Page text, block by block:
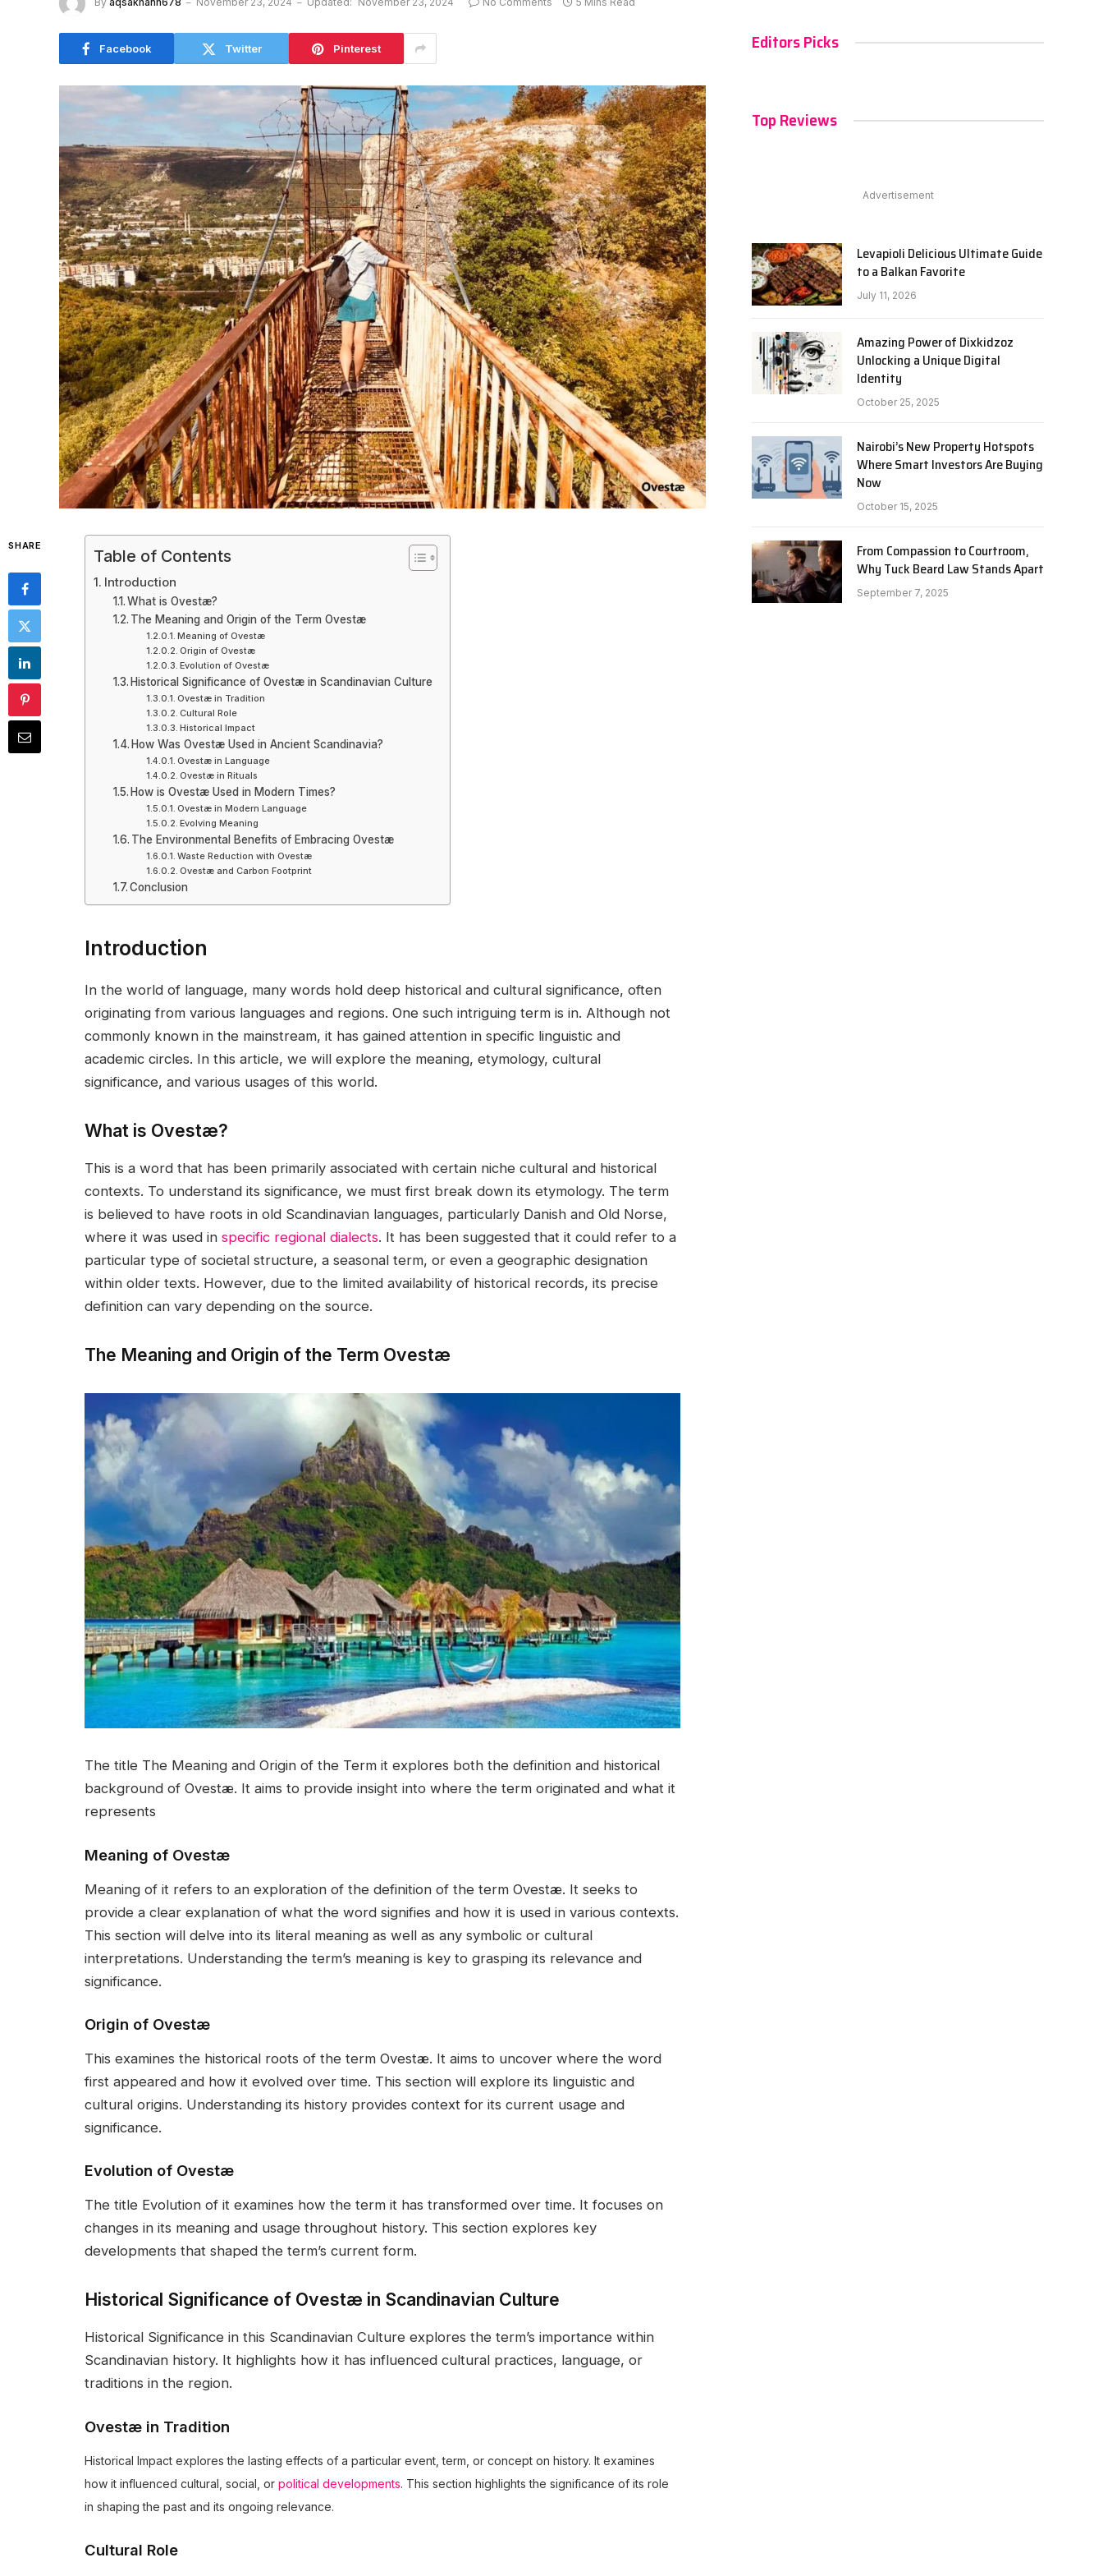
Facebook Twitter Pinterest
SHARE
Table of Contents
Introduction
What is Ovestæ?
The Meaning and Origin of the Term Ovestæ
Meaning of Ovestæ
Origin of Ovestæ
Evolution of Ovestæ
Historical Significance of Ovestæ in Scandinavian Culture
Ovestæ in Tradition
Cultural Role
Historical Impact
How Was Ovestæ Used in Ancient Scandinavia?
Ovestæ in Language
Ovestæ in Rituals
How is Ovestæ Used in Modern Times?
Ovestæ in Modern Language
Evolving Meaning
The Environmental Benefits of Embracing Ovestæ
Waste Reduction with Ovestæ
Ovestæ and Carbon Footprint
Conclusion
Introduction
In the world of language, many words hold deep historical and cultural significance, often
originating from various languages and regions. One such intriguing term is in. Although not
commonly known in the mainstream, it has gained attention in specific linguistic and
academic circles. In this article, we will explore the meaning, etymology, cultural
significance, and various usages of this world.
What is Ovestæ?
This is a word that has been primarily associated with certain niche cultural and historical
contexts. To understand its significance, we must first break down its etymology. The term
is believed to have roots in old Scandinavian languages, particularly Danish and Old Norse,
where it was used in specific regional dialects. It has been suggested that it could refer to a
particular type of societal structure, a seasonal term, or even a geographic designation
within older texts. However, due to the limited availability of historical records, its precise
definition can vary depending on the source.
The Meaning and Origin of the Term Ovestæ
The title The Meaning and Origin of the Term it explores both the definition and historical
background of Ovestæ. It aims to provide insight into where the term originated and what it
represents
Meaning of Ovestæ
Meaning of it refers to an exploration of the definition of the term Ovestæ. It seeks to
provide a clear explanation of what the word signifies and how it is used in various contexts.
This section will delve into its literal meaning as well as any symbolic or cultural
interpretations. Understanding the term’s meaning is key to grasping its relevance and
significance.
Origin of Ovestæ
This examines the historical roots of the term Ovestæ. It aims to uncover where the word
first appeared and how it evolved over time. This section will explore its linguistic and
cultural origins. Understanding its history provides context for its current usage and
significance.
Evolution of Ovestæ
The title Evolution of it examines how the term it has transformed over time. It focuses on
changes in its meaning and usage throughout history. This section explores key
developments that shaped the term’s current form.
Historical Significance of Ovestæ in Scandinavian Culture
Historical Significance in this Scandinavian Culture explores the term’s importance within
Scandinavian history. It highlights how it has influenced cultural practices, language, or
traditions in the region.
Ovestæ in Tradition
Historical Impact explores the lasting effects of a particular event, term, or concept on history. It examines
how it influenced cultural, social, or political developments. This section highlights the significance of its role
in shaping the past and its ongoing relevance.
Cultural Role
Editors Picks
Top Reviews
Advertisement
Levapioli Delicious Ultimate Guide
to a Balkan Favorite
July 11, 2026
Amazing Power of Dixkidzoz
Unlocking a Unique Digital
Identity
October 25, 2025
Nairobi’s New Property Hotspots
Where Smart Investors Are Buying
Now
October 15, 2025
From Compassion to Courtroom,
Why Tuck Beard Law Stands Apart
September 7, 2025